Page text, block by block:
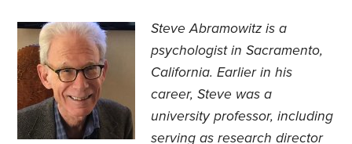
Steve Abramowitz is a
psychologist in Sacramento,
California. Earlier in his
career, Steve was a
university professor, including
serving as research director